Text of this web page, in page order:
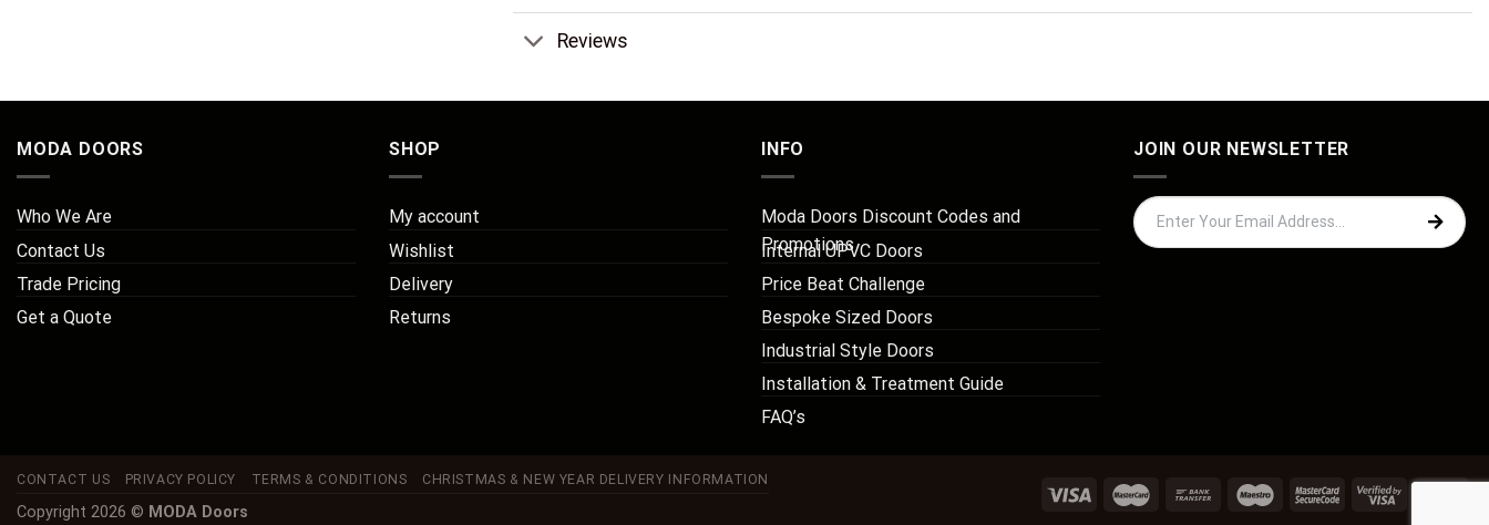
Reviews
MODA DOORS
Who We Are
Contact Us
Trade Pricing
Get a Quote
SHOP
My account
Wishlist
Delivery
Returns
INFO
Moda Doors Discount Codes and
Promotions
Internal UPVC Doors
Price Beat Challenge
Bespoke Sized Doors
Industrial Style Doors
Installation & Treatment Guide
FAQ’s
JOIN OUR NEWSLETTER
CONTACT US PRIVACY POLICY TERMS & CONDITIONS CHRISTMAS & NEW YEAR DELIVERY INFORMATION
Copyright 2026 © MODA Doors